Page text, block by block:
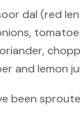
dal (red
and lemon
been